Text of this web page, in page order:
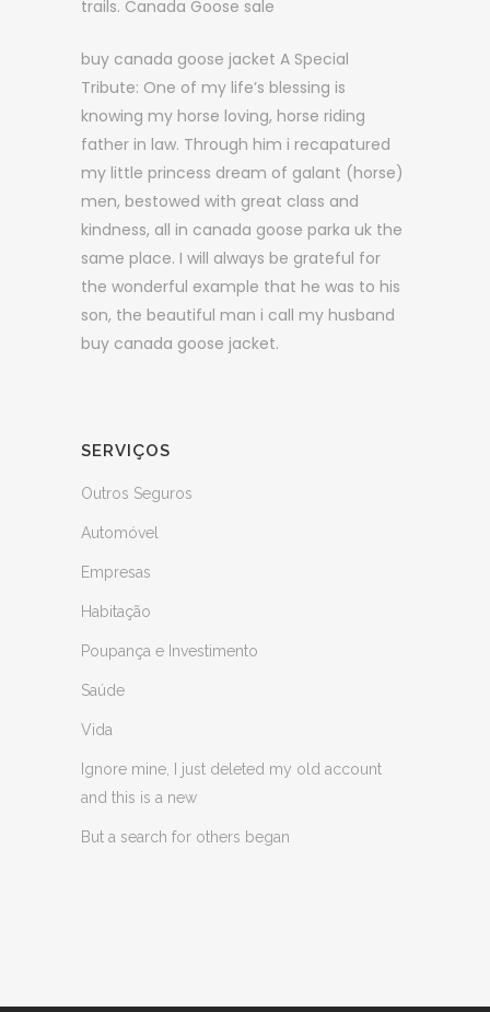
trails. Canada Goose sale
buy canada goose jacket A Special
Tribute: One of my life’s blessing is
knowing my horse loving, horse riding
father in law. Through him i recapatured
my little princess dream of galant (horse)
men, bestowed with great class and
kindness, all in canada goose parka uk the
same place. I will always be grateful for
the wonderful example that he was to his
son, the beautiful man i call my husband
buy canada goose jacket.
SERVIÇOS
Outros Seguros
Automóvel
Empresas
Habitação
Poupança e Investimento
Saúde
Vida
Ignore mine, I just deleted my old account
and this is a new
But a search for others began